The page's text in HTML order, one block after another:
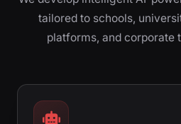
tailored to schools,
platforms, and corporate